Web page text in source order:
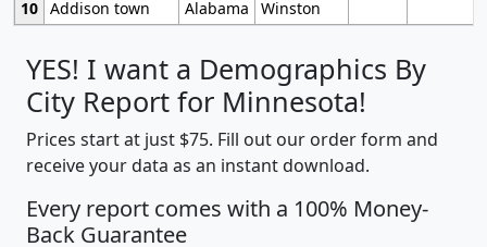
10 Addison town Alabama Winston
YES! I want a Demographics By
City Report for Minnesota!
Prices start at just $75. Fill out our order form and
receive your data as an instant download.
Every report comes with a 100% Money-
Back Guarantee